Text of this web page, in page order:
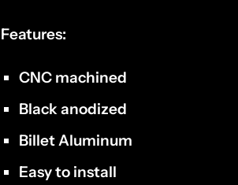
Features:
CNC machined
Black anodized
Billet Aluminum
Easy to install